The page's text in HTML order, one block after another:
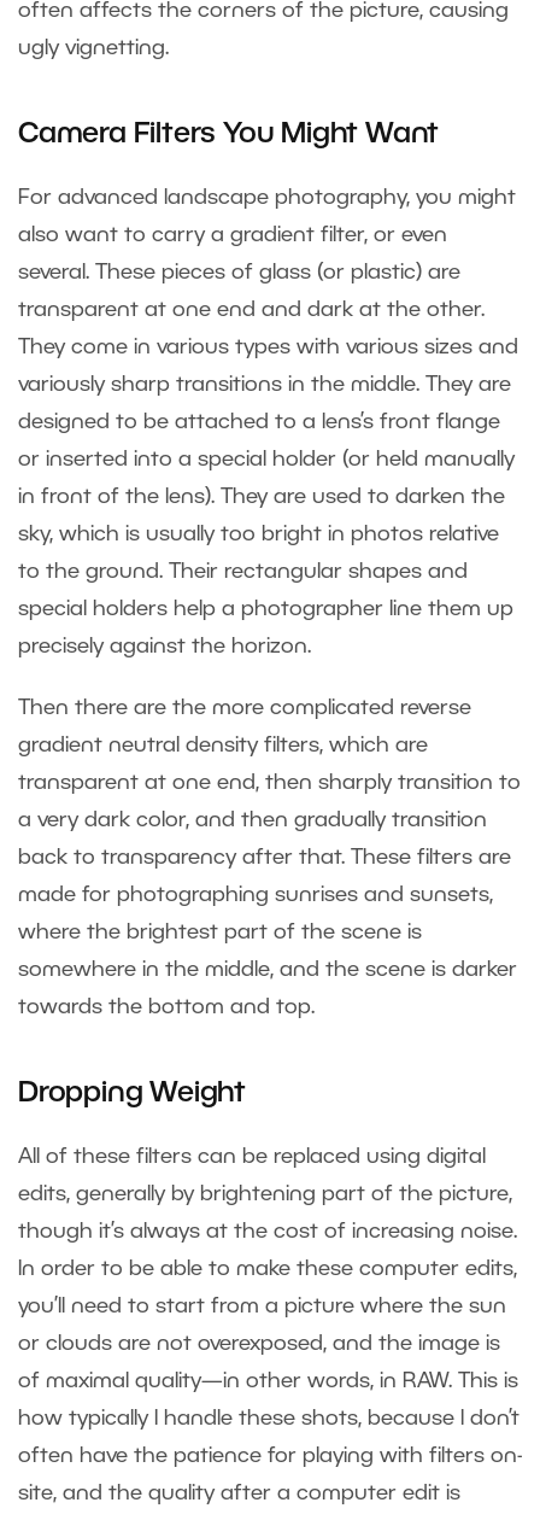
often affects the corners of the picture, causing
ugly vignetting.
Camera Filters You Might Want
For advanced landscape photography, you might
also want to carry a gradient filter, or even
several. These pieces of glass (or plastic) are
transparent at one end and dark at the other.
They come in various types with various sizes and
variously sharp transitions in the middle. They are
designed to be attached to a lens’s front flange
or inserted into a special holder (or held manually
in front of the lens). They are used to darken the
sky, which is usually too bright in photos relative
to the ground. Their rectangular shapes and
special holders help a photographer line them up
precisely against the horizon.
Then there are the more complicated reverse
gradient neutral density filters, which are
transparent at one end, then sharply transition to
a very dark color, and then gradually transition
back to transparency after that. These filters are
made for photographing sunrises and sunsets,
where the brightest part of the scene is
somewhere in the middle, and the scene is darker
towards the bottom and top.
Dropping Weight
All of these filters can be replaced using digital
edits, generally by brightening part of the picture,
though it’s always at the cost of increasing noise.
In order to be able to make these computer edits,
you’ll need to start from a picture where the sun
or clouds are not overexposed, and the image is
of maximal quality—in other words, in RAW. This is
how typically I handle these shots, because I don’t
often have the patience for playing with filters on-
site, and the quality after a computer edit is